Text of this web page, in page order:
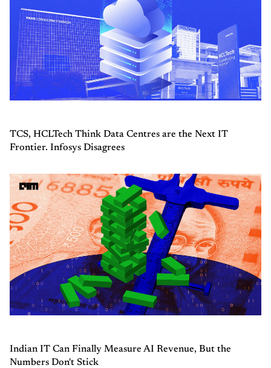
TCS, HCLTech Think Data Centres are the Next IT
Frontier. Infosys Disagrees
Indian IT Can Finally Measure AI Revenue, But the
Numbers Don't Stick